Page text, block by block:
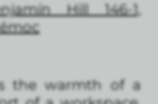
Hill 146-1,
the warmth of a